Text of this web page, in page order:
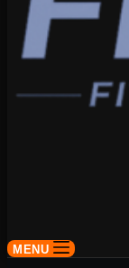
MENU